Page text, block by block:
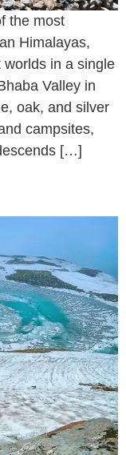
the most
Himalayas,
in a single
Valley in
oak, and silver
campsites,
[…]